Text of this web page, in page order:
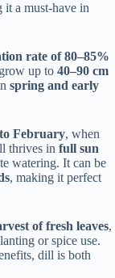
it a must-have in
rate of 80–85%
up to 40–90 cm
spring and early
February, when
thrives in full sun
watering. It can be
, making it perfect
of fresh leaves,
or spice use.
dill is both